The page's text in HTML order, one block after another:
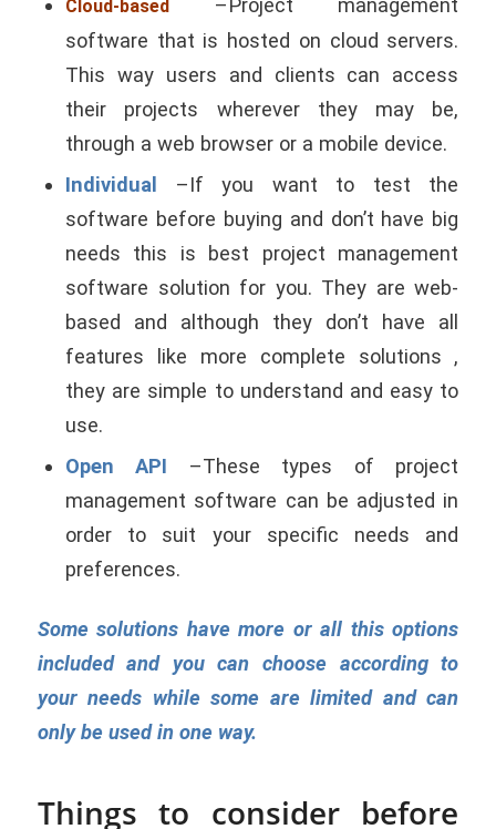
Cloud-based
software that is hosted on cloud servers.
This way users and clients can access
their projects wherever they may be,
through a web browser or a mobile device.
Individual –If you want to test the
software before buying and don’t have big
needs this is best project management
software solution for you. They are web-
based and although they don’t have all
features like more complete solutions ,
they are simple to understand and easy to
use.
Open API –These types of project
management software can be adjusted in
order to suit your specific needs and
preferences.
Some solutions have more or all this options
included and you can choose according to
your needs while some are limited and can
only be used in one way.
Things to consider before